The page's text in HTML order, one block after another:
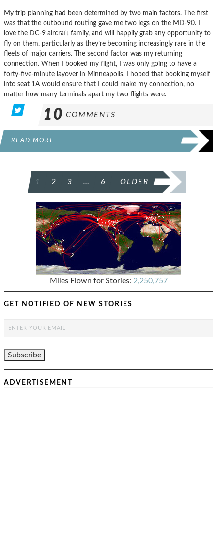
My trip planning had been determined by two main factors. The first
was that the outbound routing gave me two legs on the MD-90. I
love the DC-9 aircraft family, and will happily grab any opportunity to
fly on them, particularly as they’re becoming increasingly rare in the
fleets of major carriers. The second factor was my returning
connection. When I booked my flight, I was only going to have a
forty-five-minute layover in Minneapolis. I hoped that booking myself
into seat 1A would ensure that I could make my connection, no
matter how many terminals apart my two flights were.
10 COMMENTS
READ MORE
PAGINATION
1 2 3 … 6 OLDER
Miles Flown for Stories: 2,250,757
GET NOTIFIED OF NEW STORIES
ADVERTISEMENT